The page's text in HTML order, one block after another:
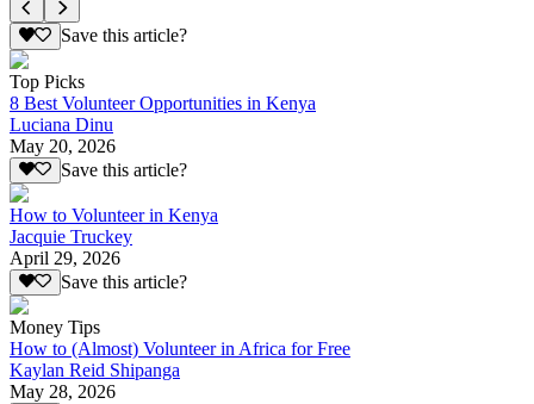
Save this article?
Top Picks
8 Best Volunteer Opportunities in Kenya
Luciana Dinu
May 20, 2026
Save this article?
How to Volunteer in Kenya
Jacquie Truckey
April 29, 2026
Save this article?
Money Tips
How to (Almost) Volunteer in Africa for Free
Kaylan Reid Shipanga
May 28, 2026